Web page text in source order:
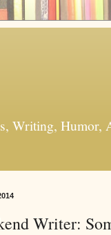
Writing, Humor,
Writer: